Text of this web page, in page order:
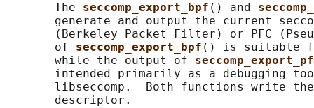
       The
seccomp_export_bpf () and
generate and output the current
(Berkeley Packet Filter) or PFC
       of
seccomp_export_bpf () is suitable
       while the output of
intended primarily as a debugging
libseccomp.  Both functions write
       descriptor.